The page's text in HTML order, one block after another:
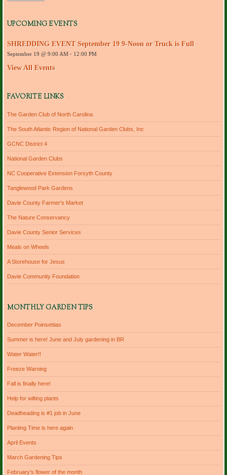
d
e
s
s
UPCOMING EVENTS
SHREDDING EVENT September 19 9-Noon or Truck is Full
September 19 @ 9:00 AM- 12:00 PM
View All Events
FAVORITE LINKS
The Garden Club of North Carolina
The South Atlantic Region of National Garden Clubs, Inc
GCNC District 4
National Garden Clubs
NC Cooperative Extension Forsyth County
Tanglewood Park Gardens
Davie County Farmer's Market
The Nature Conservancy
Davie County Senior Services
Meals on Wheels
A Storehouse for Jesus
Davie Community Foundation
MONTHLY GARDEN TIPS
December Poinsettias
Summer is here! June and July gardening in BR
Water Water!!
Freeze Warning
Fall is finally here!
Help for wilting plants
Deadheading is #1 job in June
Planting Time is here again
April Events
March Gardening Tips
February’s flower of the month